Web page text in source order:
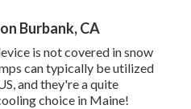
Burbank, CA
is not covered in snow
can typically be utilized
and they're a quite
choice in Maine!